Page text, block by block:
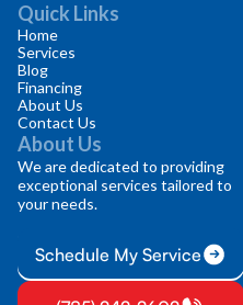
Quick Links
Home
Services
Blog
Financing
About Us
Contact Us
About Us
We are dedicated to providing
exceptional services tailored to
your needs.
Schedule My Service